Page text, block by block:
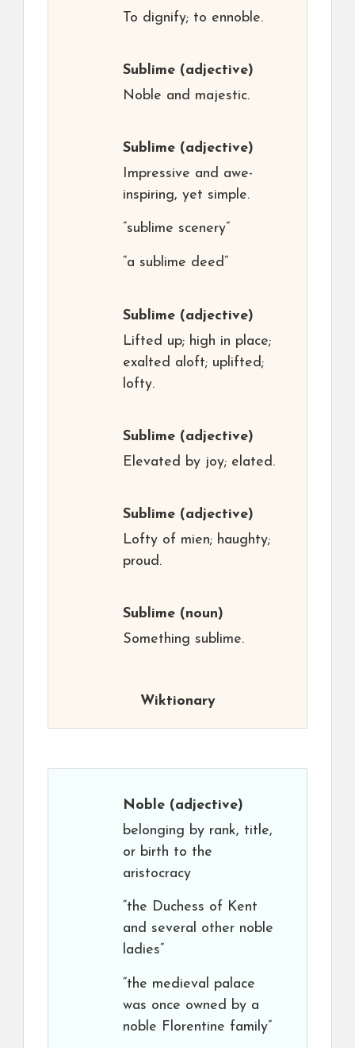
To dignify; to ennoble.
Sublime (adjective)
Noble and majestic.
Sublime (adjective)
Impressive and awe-
inspiring, yet simple.
“sublime scenery”
“a sublime deed”
Sublime (adjective)
Lifted up; high in place;
exalted aloft; uplifted;
lofty.
Sublime (adjective)
Elevated by joy; elated.
Sublime (adjective)
Lofty of mien; haughty;
proud.
Sublime (noun)
Something sublime.
Wiktionary
Noble (adjective)
belonging by rank, title,
or birth to the
aristocracy
“the Duchess of Kent
and several other noble
ladies”
“the medieval palace
was once owned by a
noble Florentine family”